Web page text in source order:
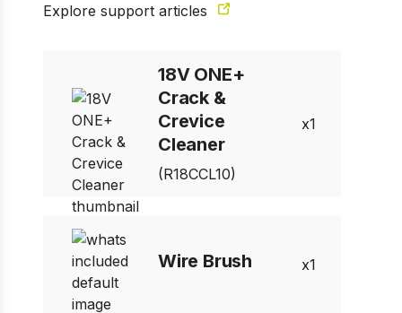
Explore support articles
18V ONE+
Crack &
Crevice
Cleaner
(R18CCL10)
1
Wire Brush 1